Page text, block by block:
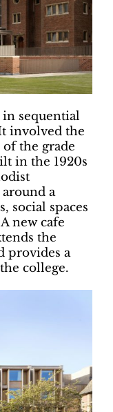
sequential
involved the
the grade
in the 1920s
a
social spaces
new cafe
the
provides a
college.